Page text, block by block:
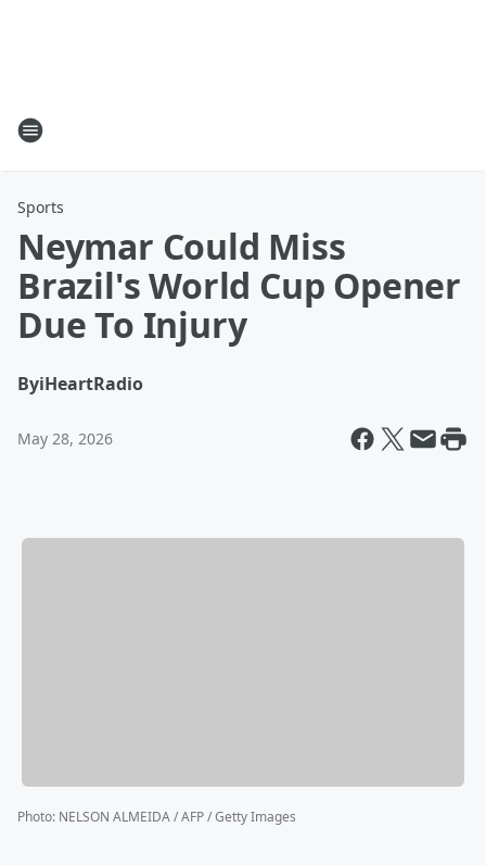
Sports
Neymar Could Miss
Brazil's World Cup Opener
Due To Injury
ByiHeartRadio
May 28, 2026
Photo: NELSON ALMEIDA / AFP / Getty Images